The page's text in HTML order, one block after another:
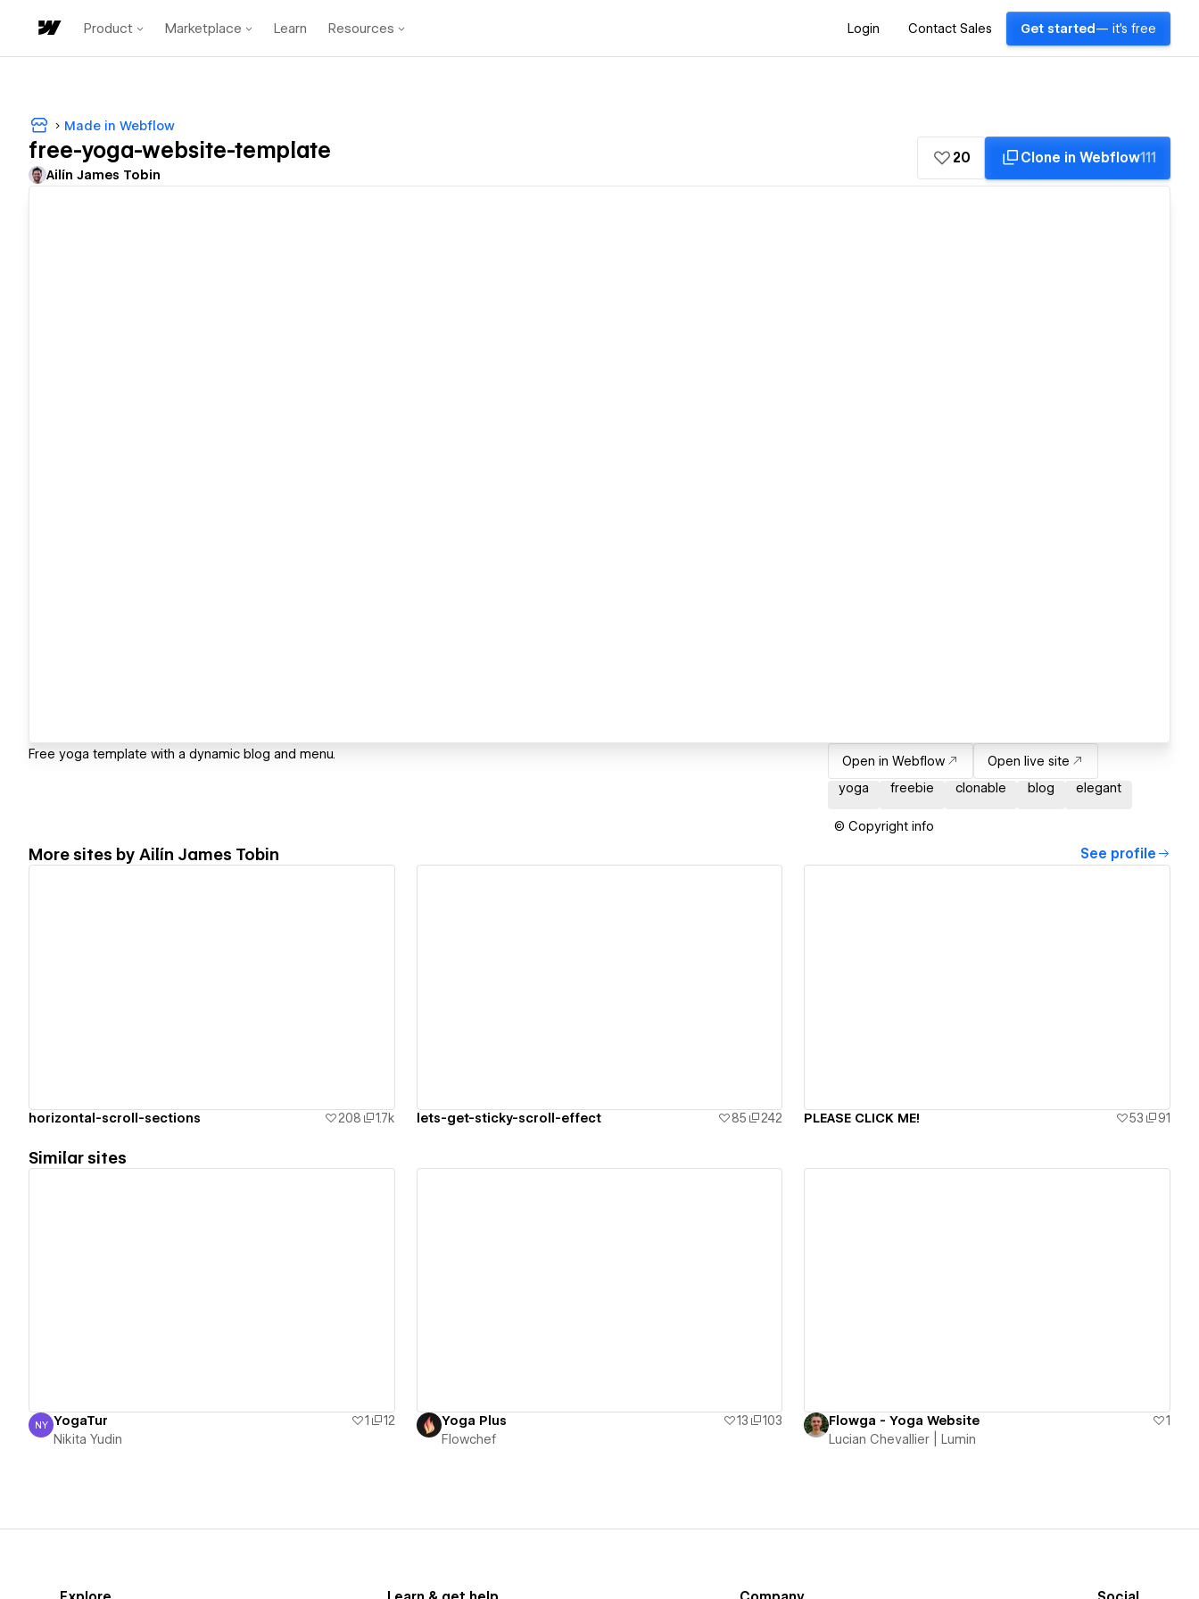
Product Marketplace Learn Resources Login Contact Sales Get started — it's free
Made in Webflow
free-yoga-website-template
Ailín James Tobin
20 Clone in Webflow111
Free yoga template with a dynamic blog and menu. Open in Webflow
Open live site
yoga
freebie clonable blog elegant
© Copyright info
More sites by Ailín James Tobin See profile
horizontal-scroll-sections 208 1.7k lets-get-sticky-scroll-effect 85 242 PLEASE CLICK ME! 53 91
Similar sites
Nikita Yudin
NY YogaTur 1
12
Nikita Yudin
Yoga Plus 13
103
Flowchef
Flowga - Yoga Website
1
Lucian Chevallier | Lumin